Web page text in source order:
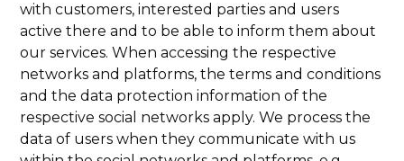
with customers, interested parties and users
active there and to be able to inform them about
our services. When accessing the respective
networks and platforms, the terms and conditions
and the data protection information of the
respective social networks apply. We process the
data of users when they communicate with us